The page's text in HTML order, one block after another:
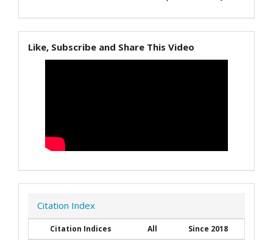
Like, Subscribe and Share This Video
Citation Index
Citation Indices All
Since 2018